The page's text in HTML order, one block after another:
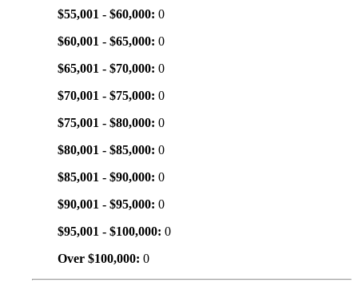
$55,001 - $60,000: 0
$60,001 - $65,000: 0
$65,001 - $70,000: 0
$70,001 - $75,000: 0
$75,001 - $80,000: 0
$80,001 - $85,000: 0
$85,001 - $90,000: 0
$90,001 - $95,000: 0
$95,001 - $100,000: 0
Over $100,000: 0